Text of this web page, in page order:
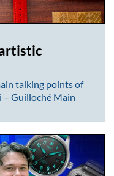
talking points of
– Guilloché Main